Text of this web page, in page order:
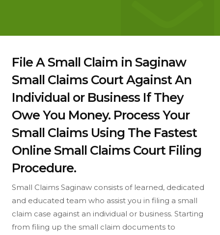
File A Small Claim in Saginaw
Small Claims Court Against An
Individual or Business If They
Owe You Money. Process Your
Small Claims Using The Fastest
Online Small Claims Court Filing
Procedure.
Small Claims Saginaw consists of learned, dedicated
and educated team who assist you in filing a small
claim case against an individual or business. Starting
from filing up the small claim documents to